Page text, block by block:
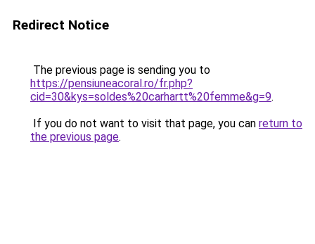
Redirect Notice
The previous page is sending you to
https://pensiuneacoral.ro/fr.php?
cid=30&kys=soldes%20carhartt%20femme&g=9.
If you do not want to visit that page, you can return to
the previous page.